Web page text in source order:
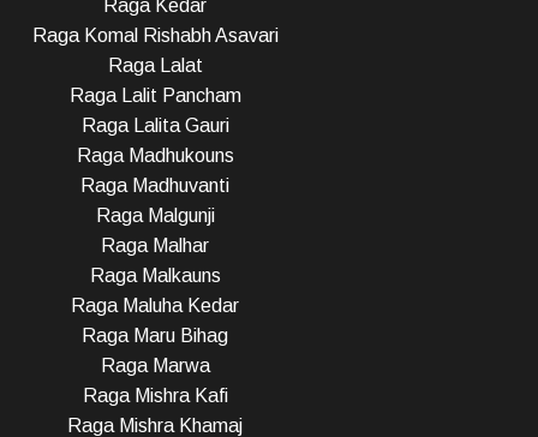
Raga Kedar
Raga Komal Rishabh Asavari
Raga Lalat
Raga Lalit Pancham
Raga Lalita Gauri
Raga Madhukouns
Raga Madhuvanti
Raga Malgunji
Raga Malhar
Raga Malkauns
Raga Maluha Kedar
Raga Maru Bihag
Raga Marwa
Raga Mishra Kafi
Raga Mishra Khamaj